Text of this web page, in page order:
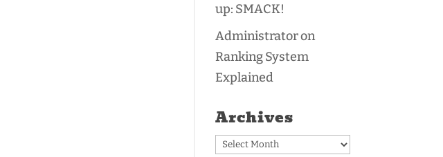
up: SMACK!
Administratoron
Ranking System
Explained
Archives
Archives